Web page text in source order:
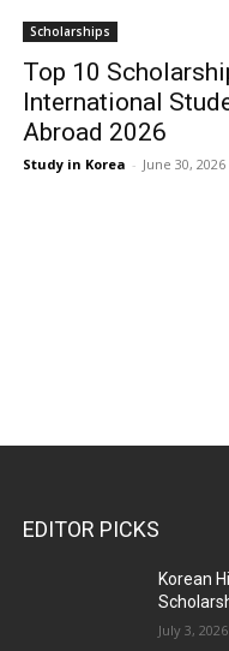
Scholarships
Top 10
International
Abroad 2026
Study in Korea - June 30, 2026
EDITOR PICKS
Korean
July 3, 2026